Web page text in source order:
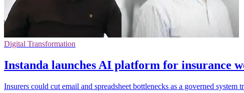
Digital Transformation
Instanda launches AI platform for insurance
Insurers could cut email and spreadsheet bottlenecks as a governed